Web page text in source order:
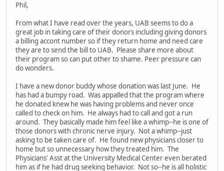
Phil,
From what I have read over the years, UAB seems to do a
great job in taking care of their donors including giving donors
a billing accont number so if they return home and need care
they are to send the bill to UAB. Please share more about
their program so can put other to shame. Peer pressure can
do wonders.
I have a new donor buddy whose donation was last June. He
has had a bumpy road. Was appalled that the program where
he donated knew he was having problems and never once
called to check on him. He always had to call and got a run
around. They basically made him feel like a whimp--he is one of
those donors with chronic nerve injury. Not a whimp--just
asking to be taken care of. He found new physicians closer to
home but so unnecessary how they treated him. The
Physicians' Asst at the University Medical Center even berated
him as if he had drug seeking behavior. Not so--he is all holistic